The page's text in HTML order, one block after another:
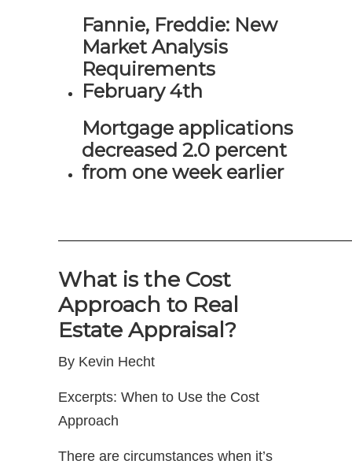
Fannie, Freddie: New
Market Analysis
Requirements
February 4th
Mortgage applications
decreased 2.0 percent
from one week earlier
What is the Cost
Approach to Real
Estate Appraisal?
By Kevin Hecht
Excerpts: When to Use the Cost
Approach
There are circumstances when it’s